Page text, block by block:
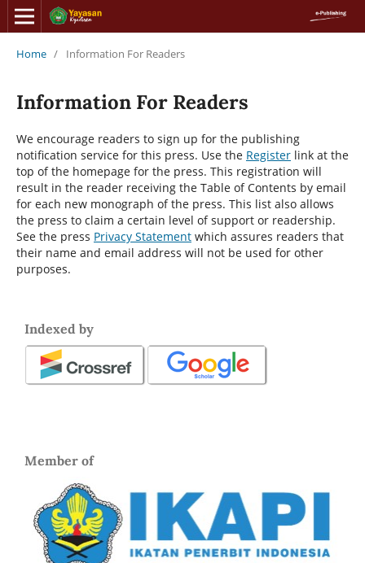
Home / Information For Readers
Information For Readers
We encourage readers to sign up for the publishing
notification service for this press. Use the Registerlink at the
top of the homepage for the press. This registration will
result in the reader receiving the Table of Contents by email
for each new monograph of the press. This list also allows
the press to claim a certain level of support or readership.
See the press Privacy Statementwhich assures readers that
their name and email address will not be used for other
purposes.
Indexed by
Member of